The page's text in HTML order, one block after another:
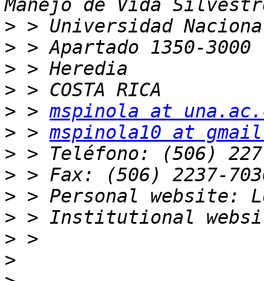
>
>
>
>
> > mspinola at
> > mspinola10 at
>
>
>
>
>
>